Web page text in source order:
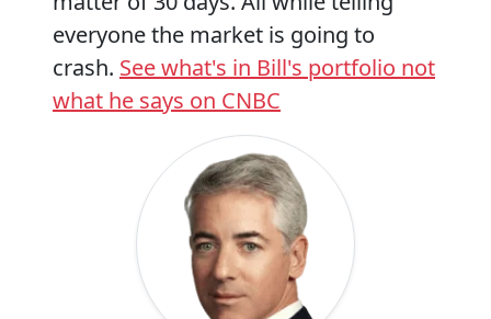
everyone the market is going to
crash. See what's in Bill's portfolio not
what he says on CNBC